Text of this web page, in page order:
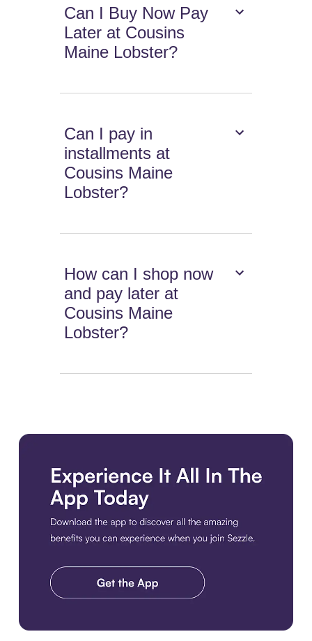
Can I Buy Now Pay
Later at Cousins
Maine Lobster?
Can I pay in
installments at
Cousins Maine
Lobster?
How can I shop now
and pay later at
Cousins Maine
Lobster?